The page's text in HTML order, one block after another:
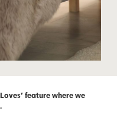
feature where we